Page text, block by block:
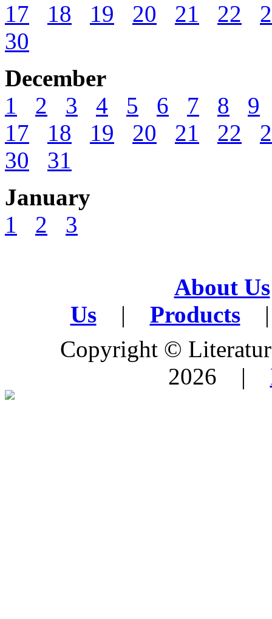
17
18 19 20 21 22
30
December
1
2 3 4 5 6 7 8
9
17
18 19 20 21 22
30
31
January
1
2 3
About Us
Us
| Products
|
Copyright ©
2026 |